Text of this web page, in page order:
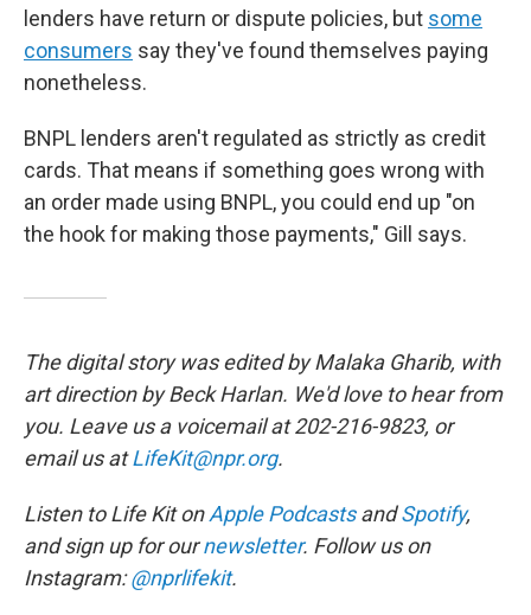
lenders have return or dispute policies, but some
consumers say they've found themselves paying
nonetheless.
BNPL lenders aren't regulated as strictly as credit
cards. That means if something goes wrong with
an order made using BNPL, you could end up "on
the hook for making those payments," Gill says.
The digital story was edited by Malaka Gharib, with
art direction by Beck Harlan. We'd love to hear from
you. Leave us a voicemail at 202-216-9823, or
email us atLifeKit@npr.org.
Listen to Life Kit onApple PodcastsandSpotify,
and sign up for ournewsletter. Follow us on
Instagram:@nprlifekit.